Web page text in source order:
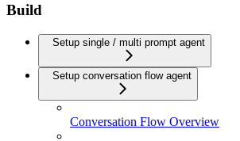
Build
Setup single / multi prompt agent
Setup conversation flow agent
Conversation Flow Overview